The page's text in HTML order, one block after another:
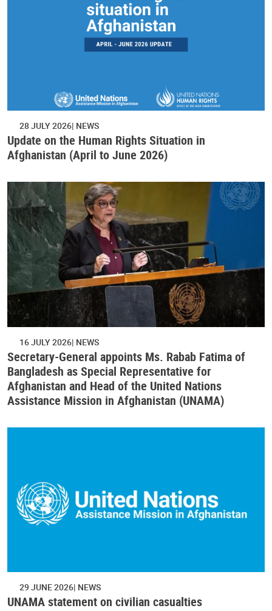
28 JULY 2026 NEWS
Update on the Human Rights Situation in
Afghanistan (April to June 2026)
16 JULY 2026 NEWS
Secretary-General appoints Ms. Rabab Fatima of
Bangladesh as Special Representative for
Afghanistan and Head of the United Nations
Assistance Mission in Afghanistan (UNAMA)
29 JUNE 2026 NEWS
UNAMA statement on civilian casualties